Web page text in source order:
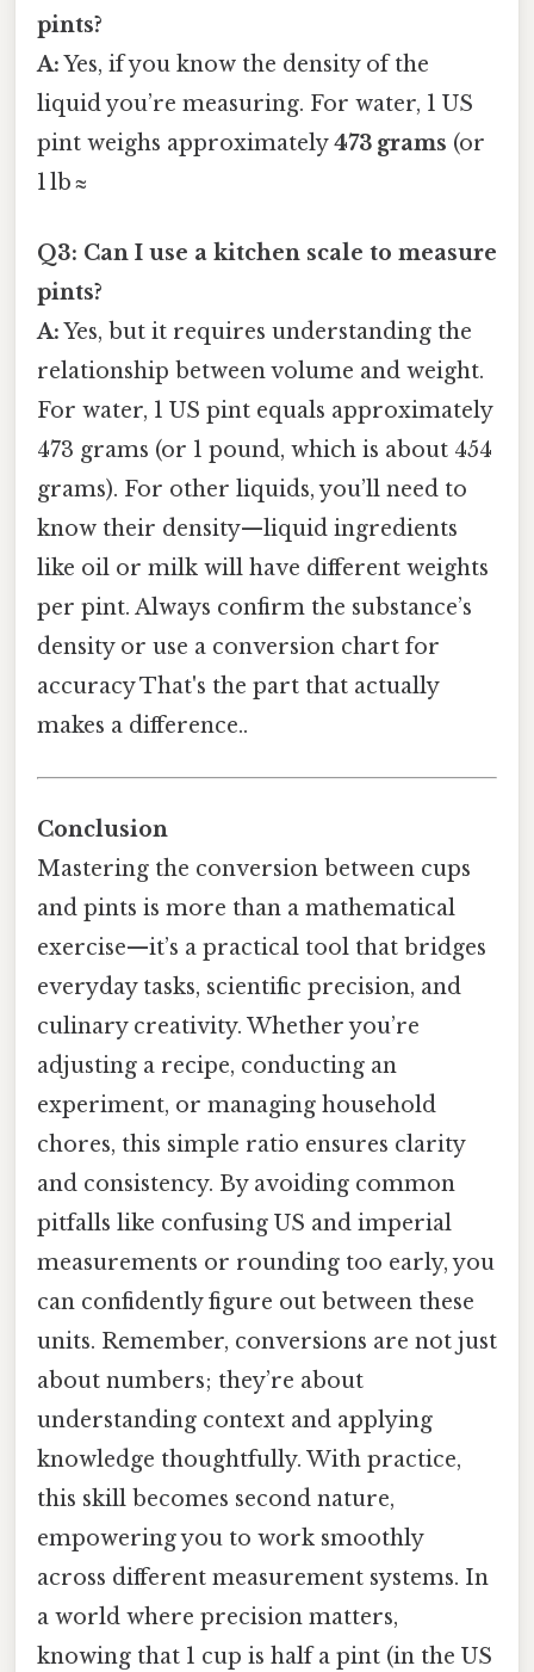
pints?
A:Yes, if you know the density of the
liquid you’re measuring. For water, 1 US
pint weighs approximately473 grams (or
1 lb ≈
Q3: Can I use a kitchen scale to measure
pints?
A:Yes, but it requires understanding the
relationship between volume and weight.
For water, 1 US pint equals approximately
473 grams (or 1 pound, which is about 454
grams). For other liquids, you’ll need to
know their density—liquid ingredients
like oil or milk will have different weights
per pint. Always confirm the substance’s
density or use a conversion chart for
accuracy That's the part that actually
makes a difference..
Conclusion
Mastering the conversion between cups
and pints is more than a mathematical
exercise—it’s a practical tool that bridges
everyday tasks, scientific precision, and
culinary creativity. Whether you’re
adjusting a recipe, conducting an
experiment, or managing household
chores, this simple ratio ensures clarity
and consistency. By avoiding common
pitfalls like confusing US and imperial
measurements or rounding too early, you
can confidently figure out between these
units. Remember, conversions are not just
about numbers; they’re about
understanding context and applying
knowledge thoughtfully. With practice,
this skill becomes second nature,
empowering you to work smoothly
across different measurement systems. In
a world where precision matters,
knowing that 1 cup is half a pint (in the US